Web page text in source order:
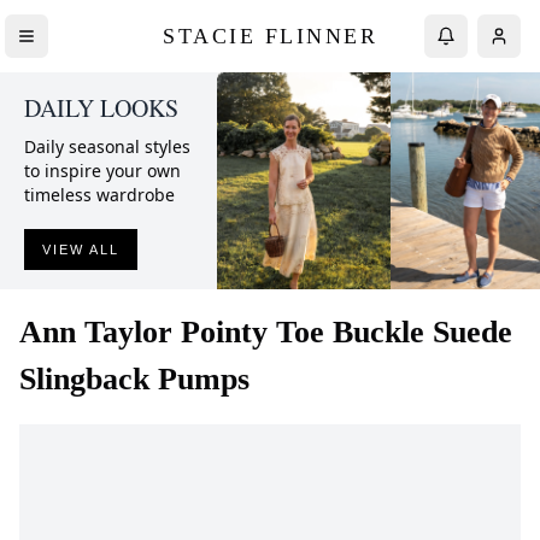
STACIE FLINNER
DAILY LOOKS
Daily seasonal styles
to inspire your own
timeless wardrobe
VIEW ALL
Ann Taylor Pointy Toe Buckle Suede
Slingback Pumps